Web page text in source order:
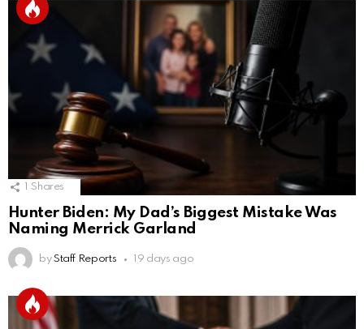
Shares
Hunter Biden: My Dad’s Biggest Mistake Was
Naming Merrick Garland
by Staff Reports 19 days ago